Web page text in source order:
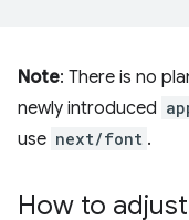
Note: There is no
newly introduced
use next/font .
How to